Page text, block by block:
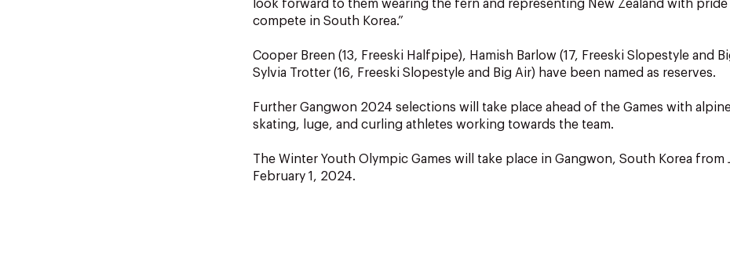
look forward to them wearing the fern and representing New Zealand with
compete in South Korea.”
Cooper Breen (13, Freeski Halfpipe), Hamish Barlow (17, Freeski Slopestyle and
Sylvia Trotter (16, Freeski Slopestyle and Big Air) have been named as reserves.
Further Gangwon 2024 selections will take place ahead of the Games with
skating, luge, and curling athletes working towards the team.
The Winter Youth Olympic Games will take place in Gangwon, South Korea from
February 1, 2024.